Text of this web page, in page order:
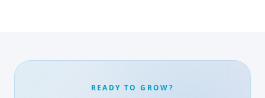
READY TO GROW?